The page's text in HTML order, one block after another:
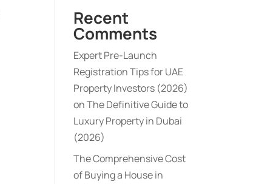
Recent
Comments
Expert Pre-Launch
Registration Tips for UAE
Property Investors (2026)
onThe Definitive Guide to
Luxury Property in Dubai
(2026)
The Comprehensive Cost
of Buying a House in